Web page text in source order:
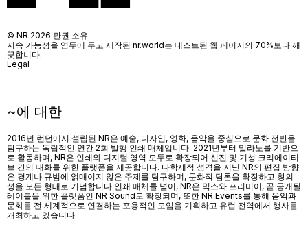
~에 대한
2016년 런던에서 설립된 NR은 예술, 디자인, 영화, 음악을 중심으로 문화 전반을
탐구하는 독립적인 연간 2회 발행 인쇄 매체입니다. 2021년부터 밀라노를 기반으
로 활동하며, NR은 인쇄와 디지털 영역 모두로 확장되어 신진 및 기성 크리에이티
브 간의 대화를 위한 플랫폼을 제공합니다. 다학제적 성격을 지닌 NR의 편집 방향
은 경계나 규범에 얽매이지 않은 주제를 탐구하며, 문화적 담론을 확장하고 창의
성을 모든 형태로 기념합니다.인쇄 매체를 넘어, NR은 믹스와 프리미어, 곧 공개될
레이블을 위한 플랫폼인 NR Sound로 확장되며, 또한 NR Events를 통해 음악과
문화를 전 세계적으로 연결하는 포용적인 모임을 기획하고 유럽 전역에서 행사를
개최하고 있습니다.
© NR 2026 판권 소유
지속 가능성을 염두에 두고 제작된 nr.world는 테스트된 웹 페이지의 70%보다 깨
끗합니다.
Legal